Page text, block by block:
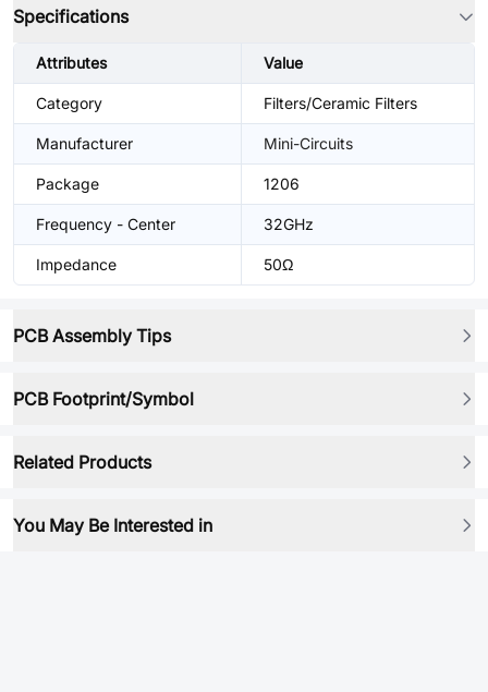
Specifications
Attributes Value
Category Filters/Ceramic Filters
Manufacturer Mini-Circuits
Package 1206
Frequency - Center 32GHz
Impedance 50Ω
PCB Assembly Tips
PCB Footprint/Symbol
Related Products
You May Be Interested in